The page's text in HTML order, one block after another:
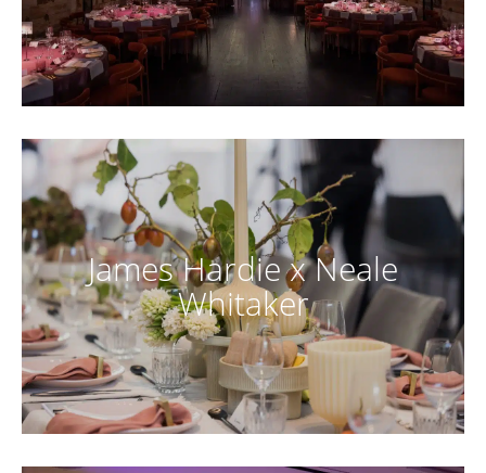
James Hardie x Neale
Whitaker